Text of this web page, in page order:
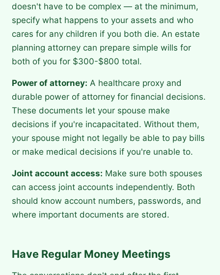
doesn't have to be complex — at the minimum,
specify what happens to your assets and who
cares for any children if you both die. An estate
planning attorney can prepare simple wills for
both of you for $300-$800 total.
Power of attorney: A healthcare proxy and
durable power of attorney for financial decisions.
These documents let your spouse make
decisions if you're incapacitated. Without them,
your spouse might not legally be able to pay bills
or make medical decisions if you're unable to.
Joint account access: Make sure both spouses
can access joint accounts independently. Both
should know account numbers, passwords, and
where important documents are stored.
Have Regular Money Meetings